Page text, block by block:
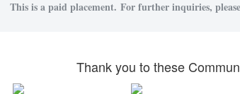
This is a paid placement. For further inquiries,
Thank you to these